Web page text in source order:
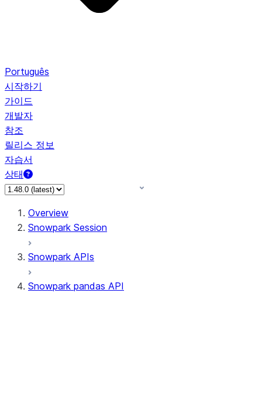
Português
시작하기
가이드
개발자
참조
릴리스 정보
자습서
상태
Overview
Snowpark Session
Snowpark APIs
Snowpark pandas API